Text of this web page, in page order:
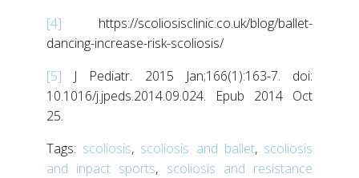
[4] https://scoliosisclinic.co.uk/blog/ballet-
dancing-increase-risk-scoliosis/
[5] J Pediatr. 2015 Jan;166(1):163-7. doi:
10.1016/j.jpeds.2014.09.024. Epub 2014 Oct
25.
Tags: scoliosis, scoliosis and ballet, scoliosis
and inpact sports, scoliosis and resistance